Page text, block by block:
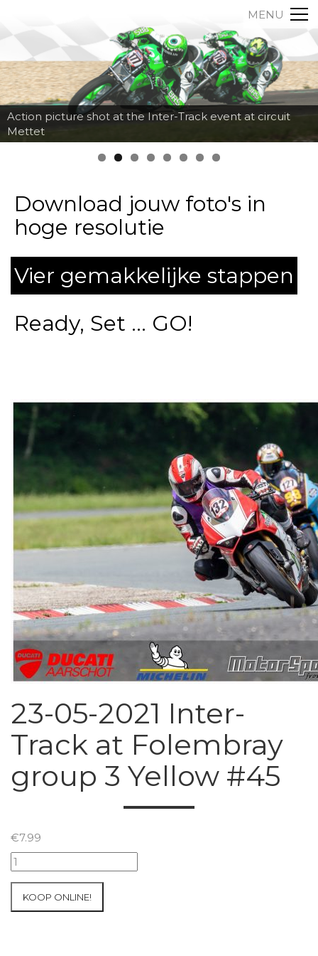
MENU
Action picture shot at the Inter-Track event at circuit
Mettet
Download jouw foto's in
hoge resolutie
Vier gemakkelijke stappen
Ready, Set ... GO!
23-05-2021 Inter-
Track at Folembray
group 3 Yellow #45
€7.99
23-
05-
Inter-
KOOP ONLINE!